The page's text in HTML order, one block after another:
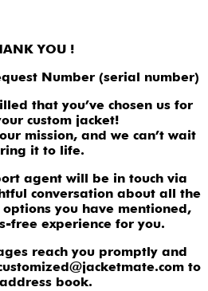
YOU !
Number (serial number)
that you’ve chosen us for
custom jacket!
mission, and we can’t wait
it to life.
agent will be in touch via
conversation about all the
you have mentioned,
free experience for you.
reach you promptly and
to
book.